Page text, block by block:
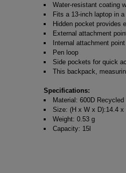
Water-resistant coating
Fits a 13-inch laptop in
Hidden pocket provides
External attachment
Internal attachment
Pen loop
Side pockets for quick
This backpack,
Specifications:
Material: 600D
Size: (H x W x D):14.4
Weight: 0.53 g
Capacity: 15l